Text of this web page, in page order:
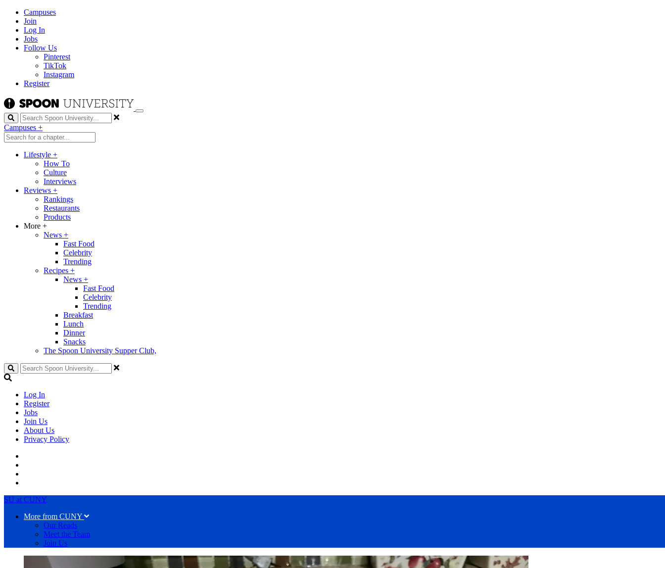
Campuses
Join
Log In
Jobs
Follow Us
Pinterest
TikTok
Instagram
Register
Search
Campuses +
Lifestyle +
How To
Culture
Interviews
Reviews +
Rankings
Restaurants
Products
More +
News +
Fast Food
Celebrity
Trending
Recipes +
News +
Fast Food
Celebrity
Trending
Breakfast
Lunch
Dinner
Snacks
The Spoon University Supper Club,
Search
Log In
Register
Jobs
Join Us
About Us
Privacy Policy
SU at CUNY
More from CUNY
Our Reads
Meet the Team
Join Us